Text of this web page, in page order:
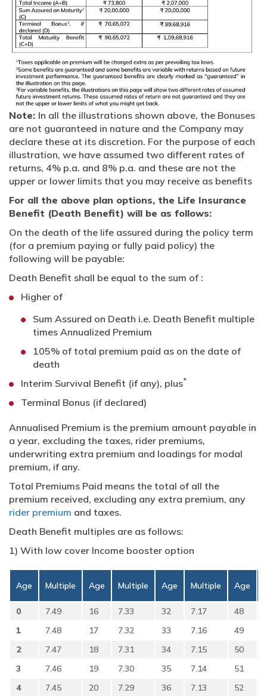
Note: In all the illustrations shown above, the Bonuses
are not guaranteed in nature and the Company may
declare these at its discretion. For the purpose of each
illustration, we have assumed two different rates of
returns, 4% p.a. and 8% p.a. and these are not the
upper or lower limits that you may receive as benefits
For all the above plan options, the Life Insurance
Benefit (Death Benefit) will be as follows:
On the death of the life assured during the policy term
(for a premium paying or fully paid policy) the
following will be payable:
Death Benefit shall be equal to the sum of :
Higher of
Sum Assured on Death i.e. Death Benefit multiple
times Annualized Premium
105% of total premium paid as on the date of
death
Interim Survival Benefit (if any), plus*
Terminal Bonus (if declared)
Annualised Premium is the premium amount payable in
a year, excluding the taxes, rider premiums,
underwriting extra premium and loadings for modal
premium, if any.
Total Premiums Paid means the total of all the
premium received, excluding any extra premium, any
rider premium and taxes.
Death Benefit multiples are as follows:
1) With low cover Income booster option
Age Multiple Age Multiple Age Multiple Age
0 7.49 16 7.33 32 7.17 48
1
7.48 17 7.32 33 7.16 49
2
7.47 18 7.31 34 7.15 50
3
7.46 19 7.30 35 7.14 51
4
7.45 20 7.29 36 7.13 52